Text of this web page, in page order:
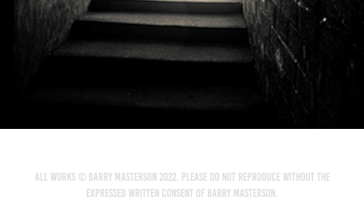
All works © Barry Masterson 2022. Please do not reproduce without the
expressed written consent of Barry Masterson.